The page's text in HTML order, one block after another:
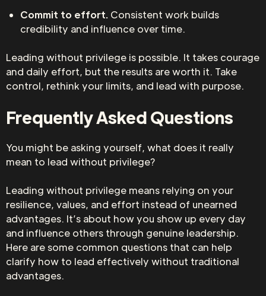
Commit to effort. Consistent work builds
credibility and influence over time.
Leading without privilege is possible. It takes courage
and daily effort, but the results are worth it. Take
control, rethink your limits, and lead with purpose.
Frequently Asked Questions
You might be asking yourself, what does it really
mean to lead without privilege?
Leading without privilege means relying on your
resilience, values, and effort instead of unearned
advantages. It’s about how you show up every day
and influence others through genuine leadership.
Here are some common questions that can help
clarify how to lead effectively without traditional
advantages.